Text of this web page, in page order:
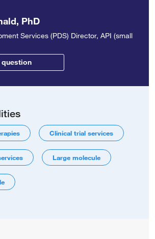
PhD
Services (PDS) Director, API (small
Clinical trial services
Large molecule